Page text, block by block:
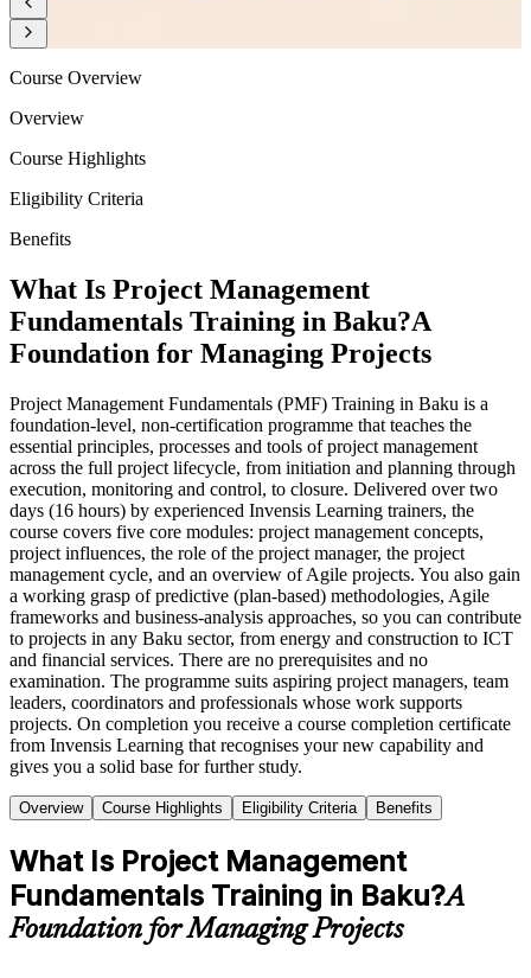
Course Overview
Overview
Course Highlights
Eligibility Criteria
Benefits
What Is Project Management
Fundamentals Training in Baku?A
Foundation for Managing Projects
Project Management Fundamentals (PMF) Training in Baku is a
foundation-level, non-certification programme that teaches the
essential principles, processes and tools of project management
across the full project lifecycle, from initiation and planning through
execution, monitoring and control, to closure. Delivered over two
days (16 hours) by experienced Invensis Learning trainers, the
course covers five core modules: project management concepts,
project influences, the role of the project manager, the project
management cycle, and an overview of Agile projects. You also gain
a working grasp of predictive (plan-based) methodologies, Agile
frameworks and business-analysis approaches, so you can contribute
to projects in any Baku sector, from energy and construction to ICT
and financial services. There are no prerequisites and no
examination. The programme suits aspiring project managers, team
leaders, coordinators and professionals whose work supports
projects. On completion you receive a course completion certificate
from Invensis Learning that recognises your new capability and
gives you a solid base for further study.
Overview Course Highlights Eligibility Criteria Benefits
What Is Project Management
Fundamentals Training in Baku?A
Foundation for Managing Projects